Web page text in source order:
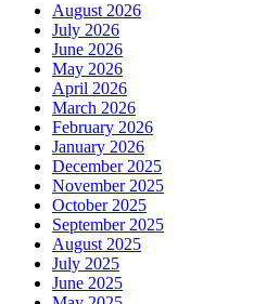
August 2026
July 2026
June 2026
May 2026
April 2026
March 2026
February 2026
January 2026
December 2025
November 2025
October 2025
September 2025
August 2025
July 2025
June 2025